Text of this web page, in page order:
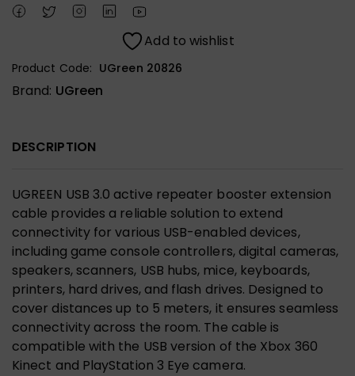
Add to wishlist
Product Code: UGreen 20826
Brand: UGreen
DESCRIPTION
UGREEN USB 3.0 active repeater booster extension
cable provides a reliable solution to extend
connectivity for various USB-enabled devices,
including game console controllers, digital cameras,
speakers, scanners, USB hubs, mice, keyboards,
printers, hard drives, and flash drives. Designed to
cover distances up to 5 meters, it ensures seamless
connectivity across the room. The cable is
compatible with the USB version of the Xbox 360
Kinect and PlayStation 3 Eye camera.